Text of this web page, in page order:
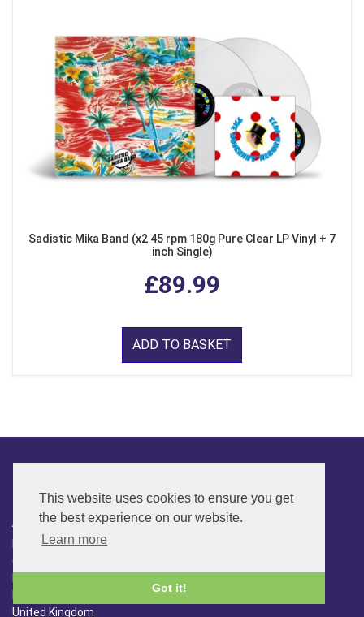
This website uses cookies to ensure you get
the best experience on our website.
Learn more
Got it!
Sadistic Mika Band (x2 45 rpm 180g Pure Clear LP Vinyl + 7
inch Single)
£89.99
ADD TO BASKET
CONTACT
ADDRESS
FAR SIDE MUSIC LTD.
6 Overhill Way
United Kingdom